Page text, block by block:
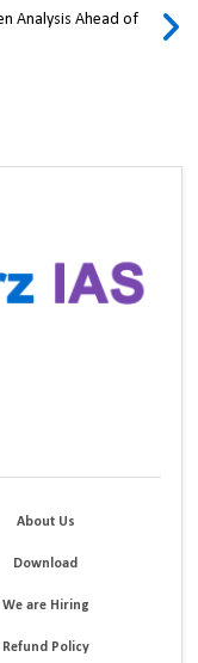
Analysis Ahead of
About Us
Download
We are Hiring
Refund Policy